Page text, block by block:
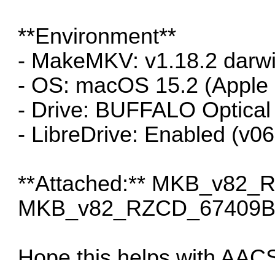
**Environment**
- MakeMKV: v1.18.2
- OS: macOS 15.2 (Apple
- Drive: BUFFALO
- LibreDrive: Enabled
**Attached:**